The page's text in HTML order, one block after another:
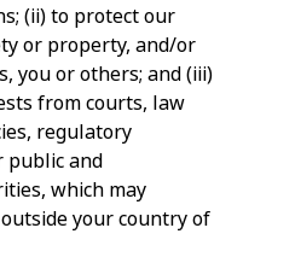
(ii) to protect our
or property, and/or
you or others; and (iii)
from courts, law
regulatory
public and
which may
your country of